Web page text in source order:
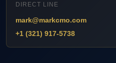
DIRECT LINE
mark@markcmo.com
+1 (321) 917-5738